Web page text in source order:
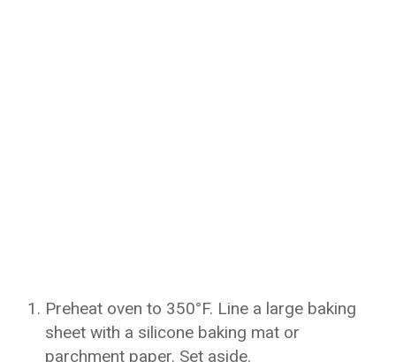
Preheat oven to 350°F. Line a large baking
sheet with a silicone baking mat or
parchment paper. Set aside.